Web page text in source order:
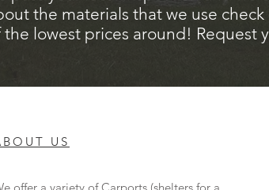
the materials that we use
lowest prices around! Request
US